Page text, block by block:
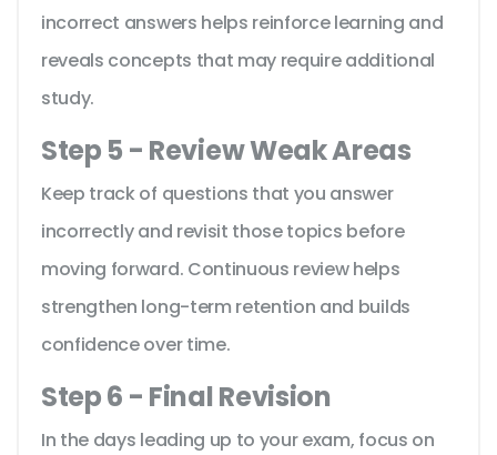
incorrect answers helps reinforce learning and
reveals concepts that may require additional
study.
Step 5 - Review Weak Areas
Keep track of questions that you answer
incorrectly and revisit those topics before
moving forward. Continuous review helps
strengthen long-term retention and builds
confidence over time.
Step 6 - Final Revision
In the days leading up to your exam, focus on